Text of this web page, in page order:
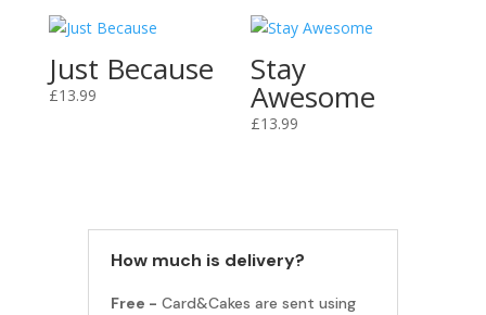
Just Because
£13.99
Stay
Awesome
£13.99
How much is delivery?
Free - Card&Cakes are sent using